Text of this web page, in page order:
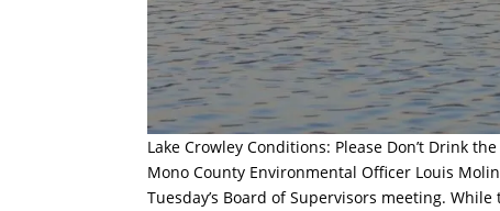
Lake Crowley Conditions: Please Don’t Drink
Mono County Environmental Officer Louis
Tuesday’s Board of Supervisors meeting.